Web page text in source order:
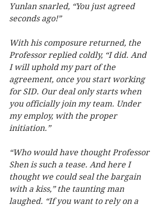
Yunlan snarled, “You just agreed
seconds ago!”
With his composure returned, the
Professor replied coldly, “I did. And
I will uphold my part of the
agreement, once you start working
for SID. Our deal only starts when
you officially join my team. Under
my employ, with the proper
initiation.”
“Who would have thought Professor
Shen is such a tease. And here I
thought we could seal the bargain
with a kiss,” the taunting man
laughed. “If you want to rely on a